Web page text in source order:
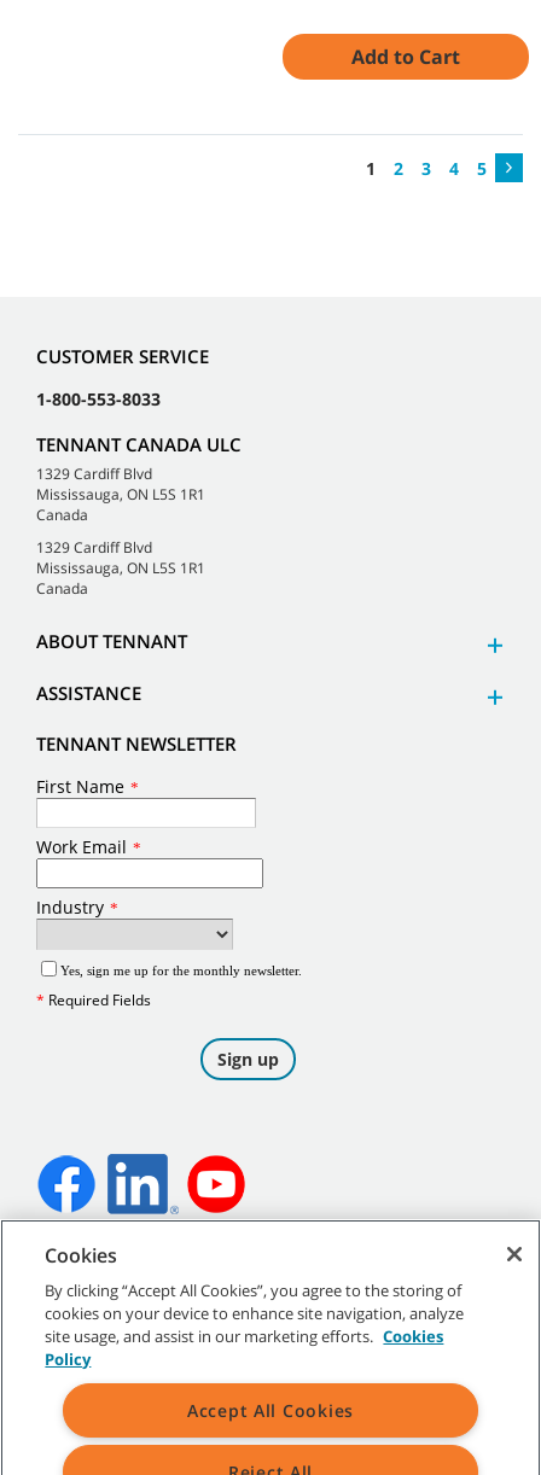
Add to Cart
1 2 3 4 5
CUSTOMER SERVICE
1-800-553-8033
TENNANT CANADA ULC
1329 Cardiff Blvd
Mississauga, ON L5S 1R1
Canada
1329 Cardiff Blvd
Mississauga, ON L5S 1R1
Canada
ABOUT TENNANT
ASSISTANCE
TENNANT NEWSLETTER
©2026Tennant Company. All Rights Reserved.
Site Map
Cookies
By clicking “Accept All Cookies”, you agree to the storing of
cookies on your device to enhance site navigation, analyze
site usage, and assist in our marketing efforts. Cookies
Policy
Accept All Cookies